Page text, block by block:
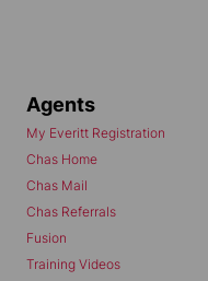
Agents
My Everitt Registration
Chas Home
Chas Mail
Chas Referrals
Fusion
Training Videos